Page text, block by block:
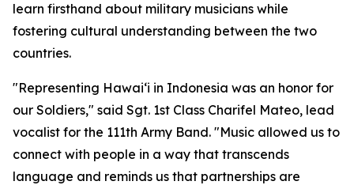
learn firsthand about military musicians while
fostering cultural understanding between the two
countries.
"Representing Hawaiʻi in Indonesia was an honor for
our Soldiers," said Sgt. 1st Class Charifel Mateo, lead
vocalist for the 111th Army Band. "Music allowed us to
connect with people in a way that transcends
language and reminds us that partnerships are